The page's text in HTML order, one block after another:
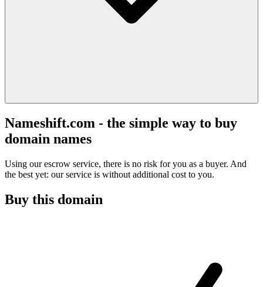
Nameshift.com - the simple way to buy
domain names
Using our escrow service, there is no risk for you as a buyer. And
the best yet: our service is without additional cost to you.
Buy this domain